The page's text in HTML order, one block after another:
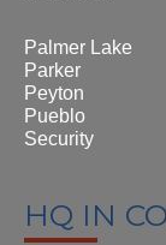
Palmer Lake
Parker
Peyton
Pueblo
Security
HQ IN